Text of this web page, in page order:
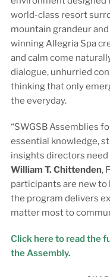
world-class resort
mountain grandeur
winning Allegria Spa
and calm come
dialogue, unhurried
thinking that only
the everyday.
“SWGSB Assemblies
essential knowledge,
insights directors need
William T. Chittenden,
participants are new to
the program delivers
matter most to
Click here to read the
the Assembly.